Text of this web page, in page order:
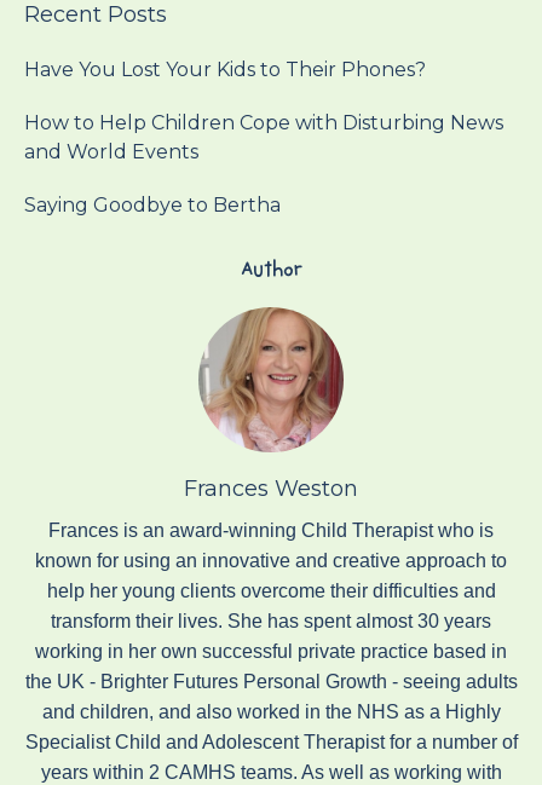
Recent Posts
Have You Lost Your Kids to Their Phones?
How to Help Children Cope with Disturbing News
and World Events
Saying Goodbye to Bertha
Author
Frances Weston
Frances is an award-winning Child Therapist who is
known for using an innovative and creative approach to
help her young clients overcome their difficulties and
transform their lives. She has spent almost 30 years
working in her own successful private practice based in
the UK - Brighter Futures Personal Growth - seeing adults
and children, and also worked in the NHS as a Highly
Specialist Child and Adolescent Therapist for a number of
years within 2 CAMHS teams. As well as working with